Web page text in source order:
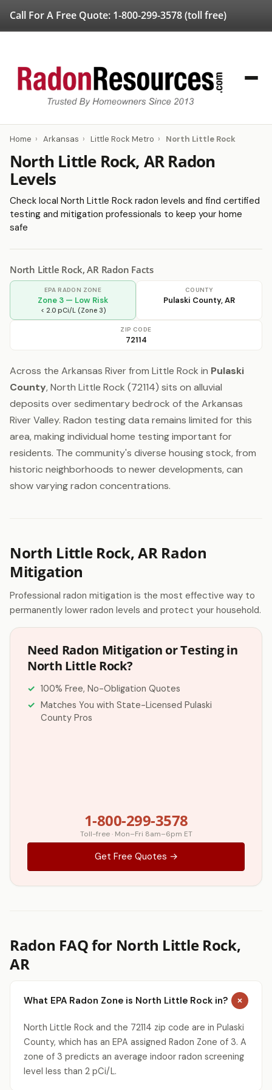
Call For A Free Quote: 1-800-299-3578(toll free)
Home › Arkansas › Little Rock Metro › North Little Rock
North Little Rock, AR Radon
Levels
Check local North Little Rock radon levels and find certified
testing and mitigation professionals to keep your home
safe
North Little Rock, AR Radon Facts
EPA RADON ZONE
Zone 3 — Low Risk
< 2.0 pCi/L (Zone 3)
COUNTY
Pulaski County, AR
ZIP CODE
72114
Across the Arkansas River from Little Rock in Pulaski
County, North Little Rock (72114) sits on alluvial
deposits over sedimentary bedrock of the Arkansas
River Valley. Radon testing data remains limited for this
area, making individual home testing important for
residents. The community's diverse housing stock, from
historic neighborhoods to newer developments, can
show varying radon concentrations.
North Little Rock, AR Radon
Mitigation
Professional radon mitigation is the most effective way to
permanently lower radon levels and protect your household.
Need Radon Mitigation or Testing in
North Little Rock?
100% Free, No-Obligation Quotes
Matches You with State-Licensed Pulaski
County Pros
1-800-299-3578
Toll-free · Mon–Fri 8am–6pm ET
Get Free Quotes →
Radon FAQ for North Little Rock,
AR
What EPA Radon Zone is North Little Rock in?
North Little Rock and the 72114 zip code are in Pulaski
County, which has an EPA assigned Radon Zone of 3. A
zone of 3 predicts an average indoor radon screening
level less than 2 pCi/L.